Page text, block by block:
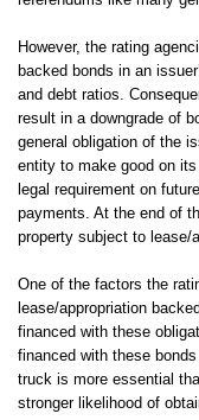
However, the rating
backed bonds in an
and debt ratios.
result in a downgrade of
general obligation of the
entity to make good on
legal requirement on
payments. At the end of
property subject to lease/
One of the factors the
lease/appropriation
financed with these
financed with these
truck is more essential
stronger likelihood of